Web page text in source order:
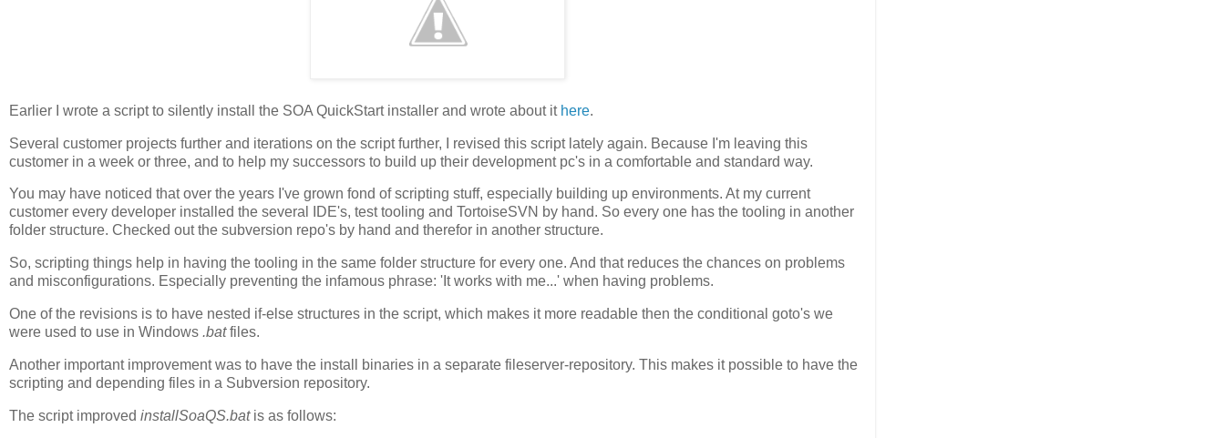
Earlier I wrote a script to silently install the SOA QuickStart installer and wrote about it here.
Several customer projects further and iterations on the script further, I revised this script lately again. Because I'm leaving this
customer in a week or three, and to help my successors to build up their development pc's in a comfortable and standard way.
You may have noticed that over the years I've grown fond of scripting stuff, especially building up environments. At my current
customer every developer installed the several IDE's, test tooling and TortoiseSVN by hand. So every one has the tooling in another
folder structure. Checked out the subversion repo's by hand and therefor in another structure.
So, scripting things help in having the tooling in the same folder structure for every one. And that reduces the chances on problems
and misconfigurations. Especially preventing the infamous phrase: 'It works with me...' when having problems.
One of the revisions is to have nested if-else structures in the script, which makes it more readable then the conditional goto's we
were used to use in Windows .batfiles.
Another important improvement was to have the install binaries in a separate fileserver-repository. This makes it possible to have the
scripting and depending files in a Subversion repository.
The script improved installSoaQS.batis as follows: